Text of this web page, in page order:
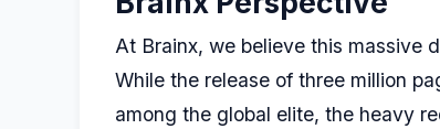
At Brainx, we believe this massive
While the release of three million
among the global elite, the heavy